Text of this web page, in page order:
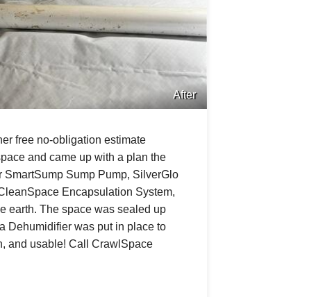
After
free no-obligation estimate
and came up with a plan the
Sump Pump, SilverGlo
Encapsulation System,
earth. The space was sealed up
Dehumidifier was put in place to
and usable! Call CrawlSpace